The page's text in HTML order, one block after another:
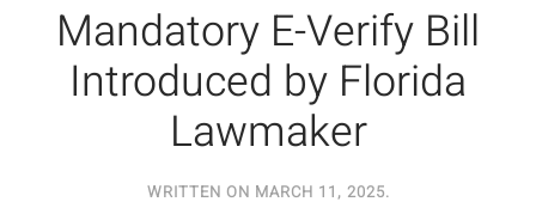
Mandatory E-Verify Bill
Introduced by Florida
Lawmaker
WRITTEN ON MARCH 11, 2025.